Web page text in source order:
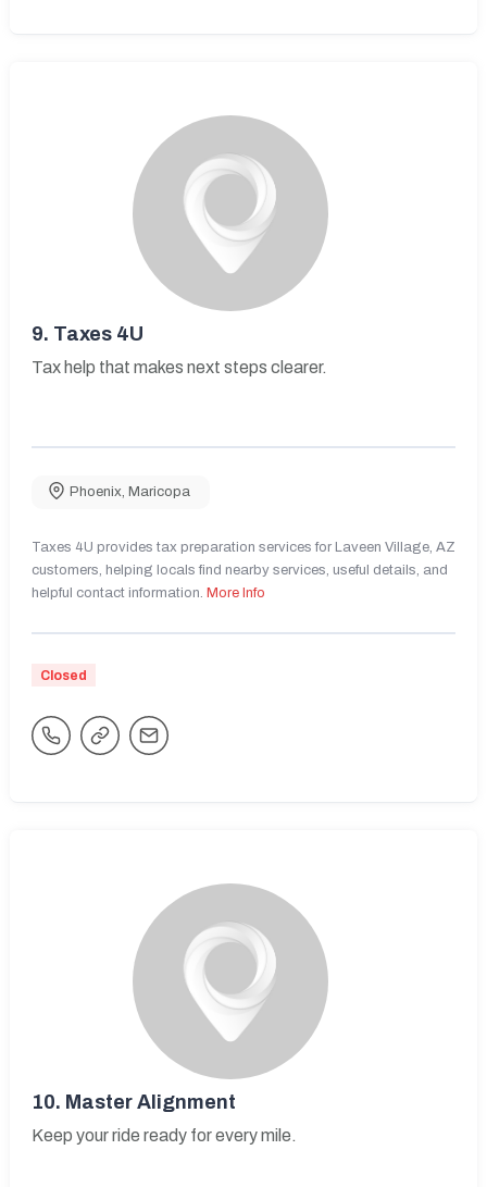
9. Taxes 4U
Tax help that makes next steps clearer.
Phoenix, Maricopa
Taxes 4U provides tax preparation services for Laveen Village, AZ
customers, helping locals find nearby services, useful details, and
helpful contact information. More Info
Closed
10. Master Alignment
Keep your ride ready for every mile.